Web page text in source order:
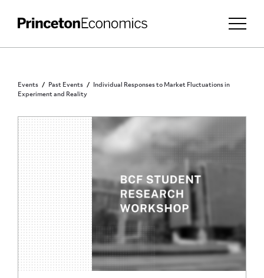
Events Past Events
Individual Responses to Market Fluctuations in
Experiment and Reality